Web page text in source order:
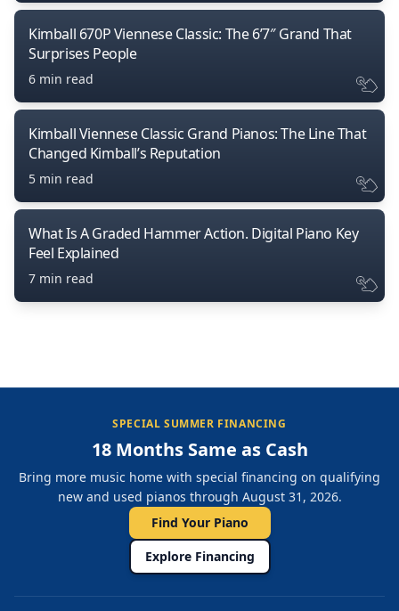
Kimball 670P Viennese Classic: The 6’7″ Grand That
Surprises People
6 min read
Kimball Viennese Classic Grand Pianos: The Line That
Changed Kimball’s Reputation
5 min read
What Is A Graded Hammer Action. Digital Piano Key
Feel Explained
7 min read
SPECIAL SUMMER FINANCING
18 Months Same as Cash
Bring more music home with special financing on qualifying
new and used pianos through August 31, 2026.
Find Your Piano
Explore Financing